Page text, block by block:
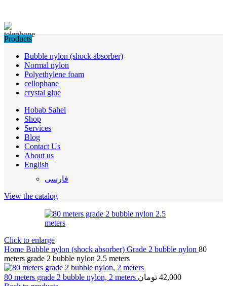
Products
Bubble nylon (shock absorber)
Normal nylon
Polyethylene foam
cellophane
crystal glue
Hobab Sahel
Shop
Services
Blog
Contact Us
About us
English
فارسی
View the catalog
Click to enlarge
Home Bubble nylon (shock absorber) Grade 2 bubble nylon 80
meters grade 2 bubble nylon 2.5 meters
80 meters grade 2 bubble nylon, 2 meters 42,000 تومان